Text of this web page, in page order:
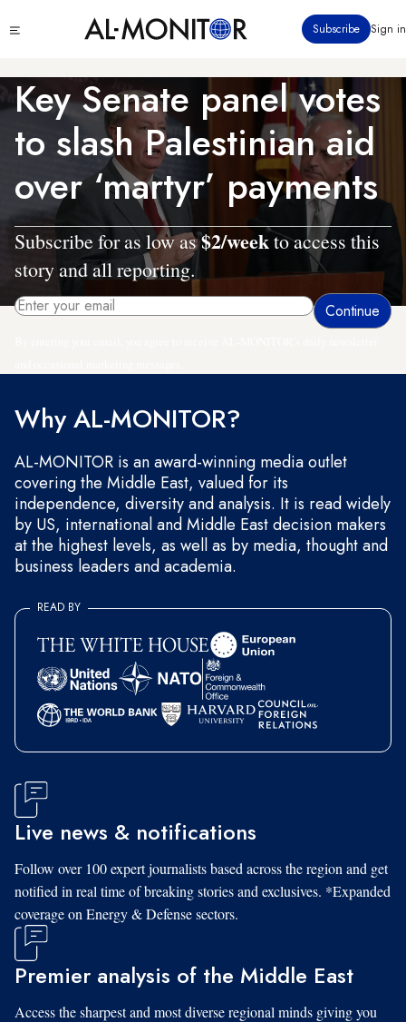
to
content
menu
Subscribe Sign in
Key Senate panel votes
to slash Palestinian aid
over ‘martyr’ payments
Subscribe for as low as$2/weekto access this
story and all reporting.
Why AL-MONITOR?
AL-MONITOR is an award-winning media outlet
covering the Middle East, valued for its
independence, diversity and analysis. It is read widely
by US, international and Middle East decision makers
at the highest levels, as well as by media, thought and
business leaders and academia.
READ BY
Live news & notifications
Follow over 100 expert journalists based across the region and get
notified in real time of breaking stories and exclusives. *Expanded
coverage on Energy & Defense sectors.
Premier analysis of the Middle East
Access the sharpest and most diverse regional minds giving you